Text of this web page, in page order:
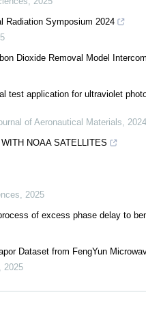
Radiation Symposium 2024
Dioxide Removal Model
test application for ultraviolet
of Aeronautical Materials
2024
NOAA SATELLITES
2025
of excess phase delay to
Dataset from FengYun
2025